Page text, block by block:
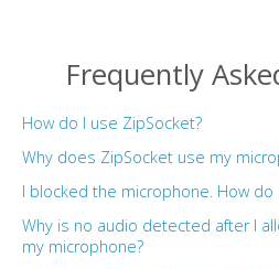
Frequently
How do I use ZipSocket?
Why does ZipSocket use my
I blocked the microphone. How do
Why is no audio detected after I
my microphone?